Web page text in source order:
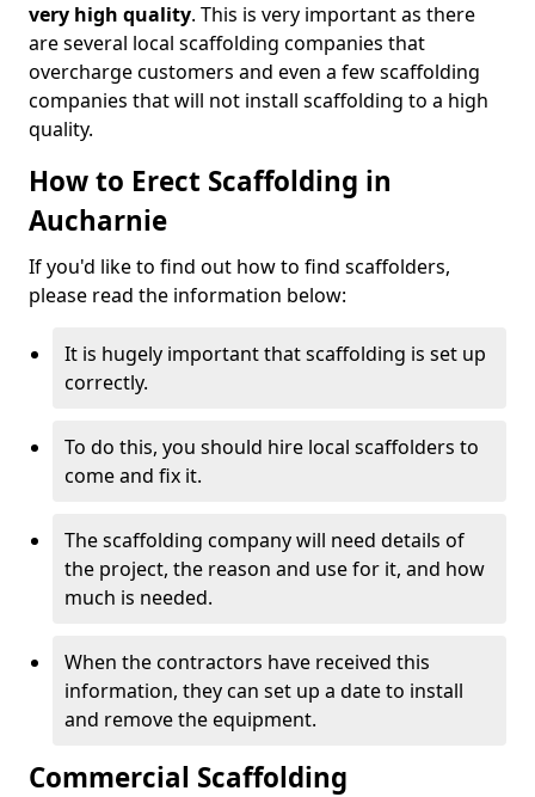
very high quality. This is very important as there
are several local scaffolding companies that
overcharge customers and even a few scaffolding
companies that will not install scaffolding to a high
quality.
How to Erect Scaffolding in
Aucharnie
If you'd like to find out how to find scaffolders,
please read the information below:
It is hugely important that scaffolding is set up
correctly.
To do this, you should hire local scaffolders to
come and fix it.
The scaffolding company will need details of
the project, the reason and use for it, and how
much is needed.
When the contractors have received this
information, they can set up a date to install
and remove the equipment.
Commercial Scaffolding